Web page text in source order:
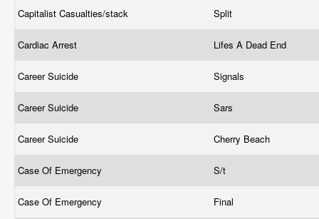
Capitalist Casualties/stack Split
Cardiac Arrest Lifes A Dead End
Career Suicide Signals
Career Suicide Sars
Career Suicide Cherry Beach
Case Of Emergency S/t
Case Of Emergency Final